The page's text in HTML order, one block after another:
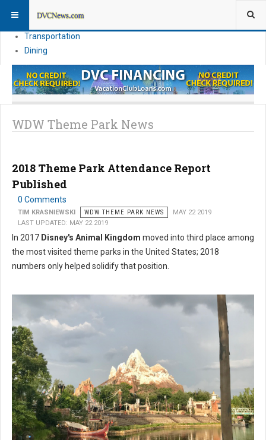
Vacation Planning
Transportation
Dining
WDW Theme Park News
2018 Theme Park Attendance Report
Published
0 Comments
TIM KRASNIEWSKI WDW THEME PARK NEWS
MAY 22 2019
LAST UPDATED: MAY 22 2019
In 2017 Disney's Animal Kingdom moved into third place among
the most visited theme parks in the United States; 2018
numbers only helped solidify that position.